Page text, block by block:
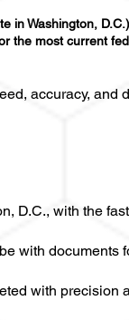
in Washington,
the most current
accuracy, and
D.C., with the
with documents
with precision